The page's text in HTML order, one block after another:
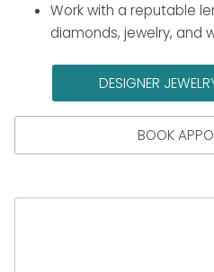
Work with a reputable
diamonds, jewelry, and
DESIGNER
BOOK